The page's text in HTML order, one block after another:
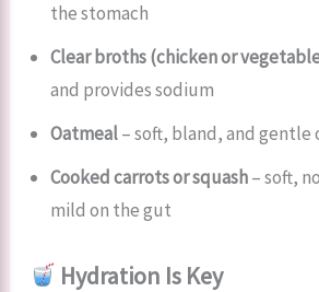
the stomach
Clear broths (chicken or
and provides sodium
Oatmeal– soft, bland, and gentle
Cooked carrots or squash– soft,
mild on the gut
Hydration Is Key